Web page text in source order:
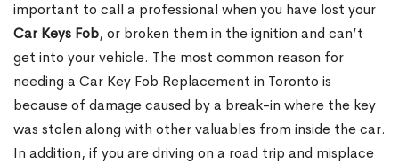
important to call a professional when you have lost your
Car Keys Fob, or broken them in the ignition and can’t
get into your vehicle. The most common reason for
needing a Car Key Fob Replacement in Toronto is
because of damage caused by a break-in where the key
was stolen along with other valuables from inside the car.
In addition, if you are driving on a road trip and misplace